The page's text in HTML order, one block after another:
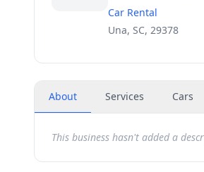
Car Rental
Una, SC, 29378
About Services Cars
This business hasn't added a